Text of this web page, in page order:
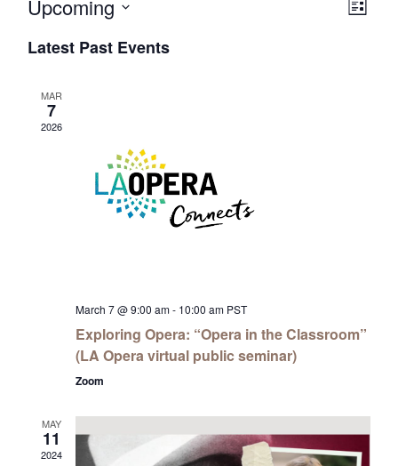
List
Upcoming
date.
Latest Past Events
MAR
7
2026
March 7 @ 9:00 am- 10:00 am PST
Exploring Opera: “Opera in the Classroom”
(LA Opera virtual public seminar)
Zoom
MAY
11
2024